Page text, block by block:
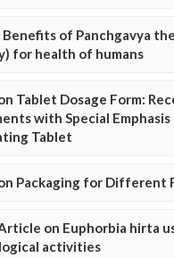
Benefits of Panchgavya
for health of humans
Tablet Dosage Form:
with Special Emphasis
Tablet
Packaging for Different
on Euphorbia hirta
activities